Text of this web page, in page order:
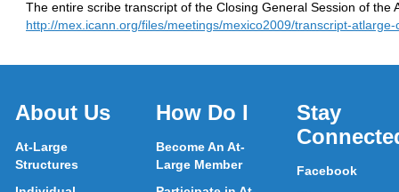
The entire scribe transcript of the Closing General Session of the
http://mex.icann.org/files/meetings/mexico2009/transcript-
About Us
At-Large
Structures
How Do I
Become An At-
Large Member
Stay
Facebook